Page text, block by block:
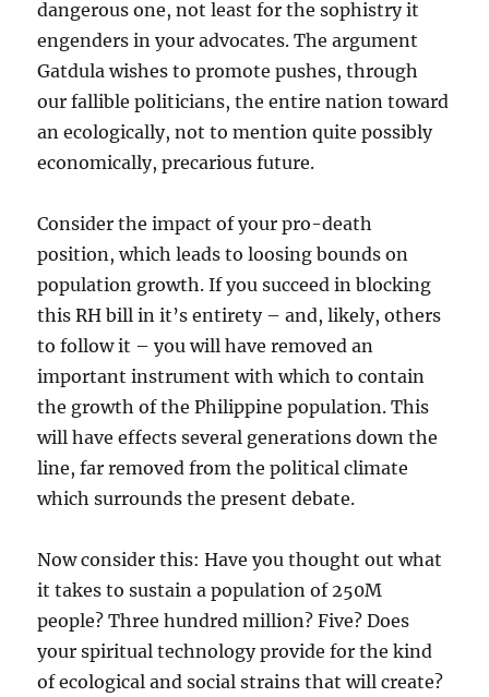
dangerous one, not least for the sophistry it
engenders in your advocates. The argument
Gatdula wishes to promote pushes, through
our fallible politicians, the entire nation toward
an ecologically, not to mention quite possibly
economically, precarious future.
Consider the impact of your pro-death
position, which leads to loosing bounds on
population growth. If you succeed in blocking
this RH bill in it’s entirety – and, likely, others
to follow it – you will have removed an
important instrument with which to contain
the growth of the Philippine population. This
will have effects several generations down the
line, far removed from the political climate
which surrounds the present debate.
Now consider this: Have you thought out what
it takes to sustain a population of 250M
people? Three hundred million? Five? Does
your spiritual technology provide for the kind
of ecological and social strains that will create?